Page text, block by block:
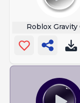
Roblox Gravity